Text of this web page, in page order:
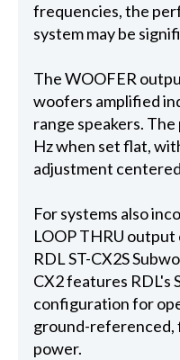
frequencies, the
system may be
The WOOFER
woofers amplified
range speakers.
Hz when set flat,
adjustment
For systems also
LOOP THRU
RDL ST-CX2S
CX2 features RDL's
configuration for
ground-referenced,
power.